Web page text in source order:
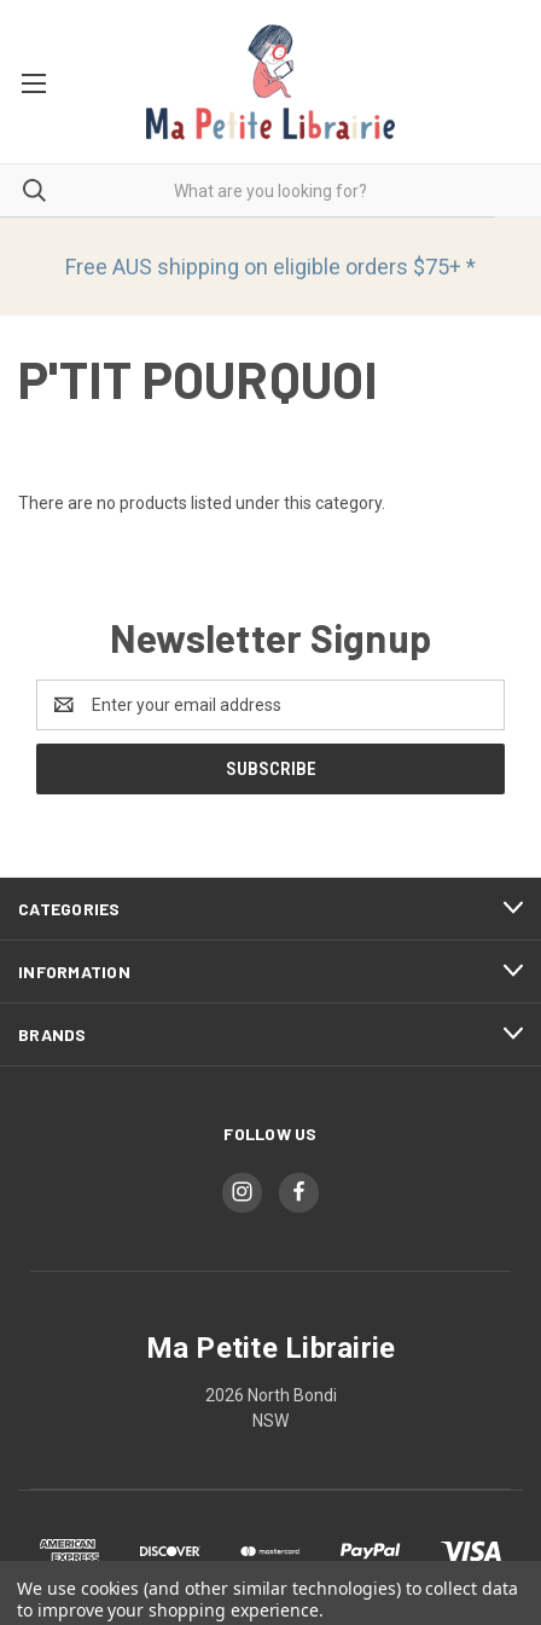
Free AUS shipping on eligible orders $75+ *
P'TIT POURQUOI
There are no products listed under this category.
Newsletter Signup
Address
CATEGORIES
INFORMATION
BRANDS
FOLLOW US
Ma Petite Librairie
2026 North Bondi
NSW
We use cookies (and other similar technologies) to collect data
to improve your shopping experience.